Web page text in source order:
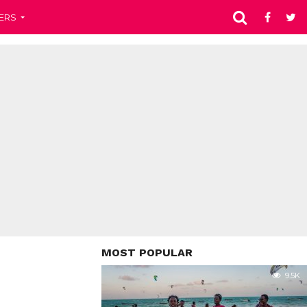
MOST POPULAR
9.5K